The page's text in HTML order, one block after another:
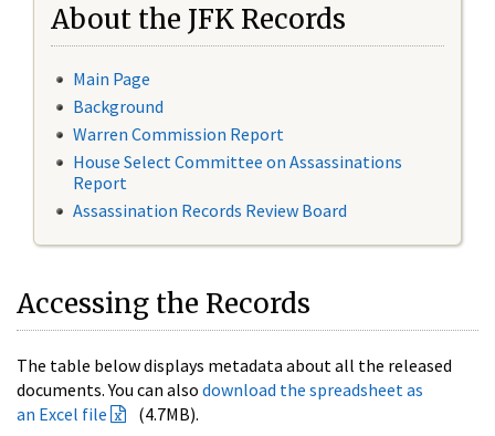
About the JFK Records
Main Page
Background
Warren Commission Report
House Select Committee on Assassinations
Report
Assassination Records Review Board
Accessing the Records
The table below displays metadata about all the released
documents. You can also download the spreadsheet as
an Excel file
(4.7MB).